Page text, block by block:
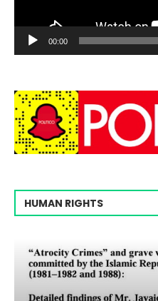
00:00
HUMAN RIGHTS